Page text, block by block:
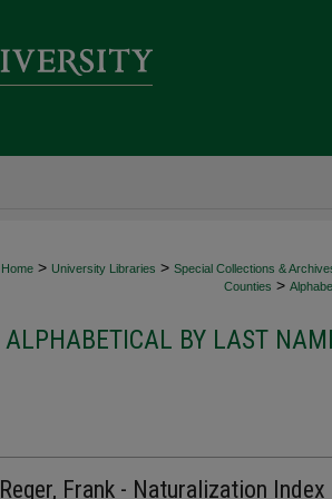
Home > University Libraries > Special Collections &
Counties >
ALPHABETICAL BY LAST
Reger, Frank - Naturalization Index